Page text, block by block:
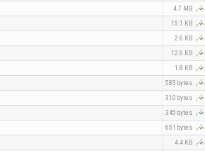
4.7 MB
15.1 KB
2.6 KB
12.6 KB
1.8 KB
583 bytes
310 bytes
345 bytes
651 bytes
4.4 KB